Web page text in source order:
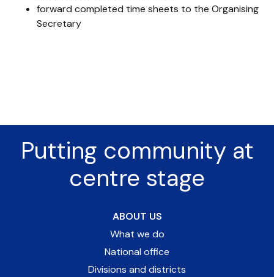
forward completed time sheets to the Organising
Secretary
Putting community at
centre stage
ABOUT US
What we do
National office
Divisions and districts